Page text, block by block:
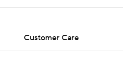
Customer Care